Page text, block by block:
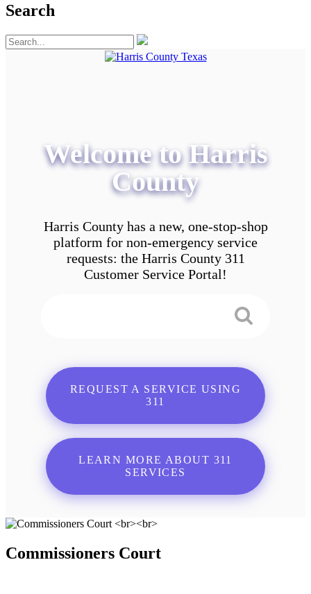
Search
Welcome to Harris
County
Harris County has a new, one-stop-shop
platform for non-emergency service
requests: the Harris County 311
Customer Service Portal!
REQUEST A SERVICE USING
311
LEARN MORE ABOUT 311
SERVICES
Commissioners Court